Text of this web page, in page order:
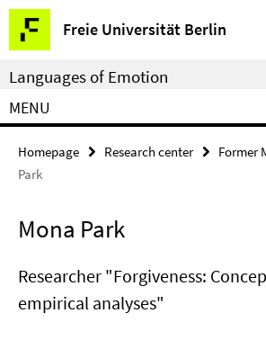
Springe
direkt
zu
Inhalt
Freie Universität Berlin
Service
Navigation
Languages of Emotion
MENU
Homepage Research center Former
Park
Mona Park
Researcher "Forgiveness:
empirical analyses"